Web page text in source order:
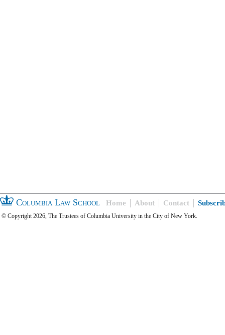
Columbia Law School Home About Contact
© Copyright 2026, The Trustees of Columbia University in the City of New York.